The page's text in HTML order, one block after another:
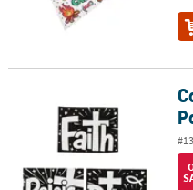
Color Your Own Fuzzy Faith